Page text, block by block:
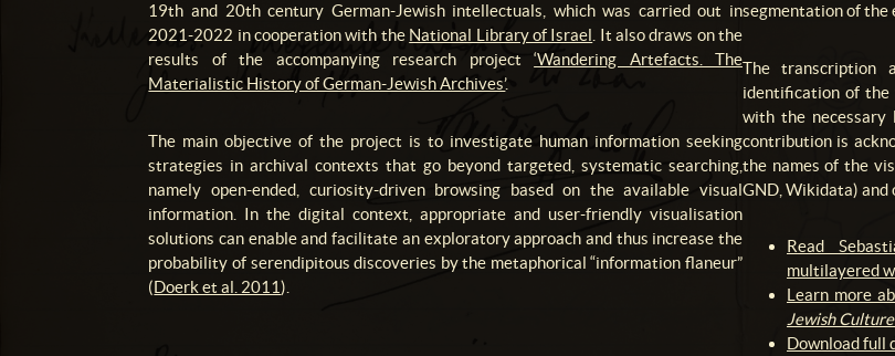
19th and 20th century German-Jewish intellectuals, which was carried out in
2021-2022 in cooperation with the National Library of Israel . It also draws on the
results of the accompanying research project‘Wandering Artefacts. The
Materialistic History of German-Jewish Archives’.
The main objective of the project is to investigate human information seeking
strategies in archival contexts that go beyond targeted, systematic searching,
namely open-ended, curiosity-driven browsing based on the available visual
information. In the digital context, appropriate and user-friendly visualisation
solutions can enable and facilitate an exploratory approach and thus increase the
probability of serendipitous discoveries by the metaphorical “information flaneur”
(Doerk et al. 2011).
segmentation of the
The transcription
identification of the
with the necessary
contribution is
the names of the
GND, Wikidata) and
Read
multilayered
Learn more
Jewish
Download full